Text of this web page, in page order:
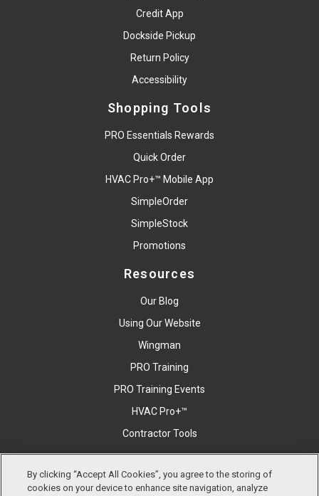
Credit App
Dockside Pickup
Return Policy
Accessibility
Shopping Tools
PRO Essentials Rewards
Quick Order
HVAC Pro+™ Mobile App
SimpleOrder
SimpleStock
Promotions
Resources
Our Blog
Using Our Website
Wingman
PRO Training
PRO Training Events
HVAC Pro+™
Contractor Tools
Copyright © East Coast Metal Distributors, Inc. All Right
By clicking “Accept All Cookies”, you agree to the storing of
cookies on your device to enhance site navigation, analyze